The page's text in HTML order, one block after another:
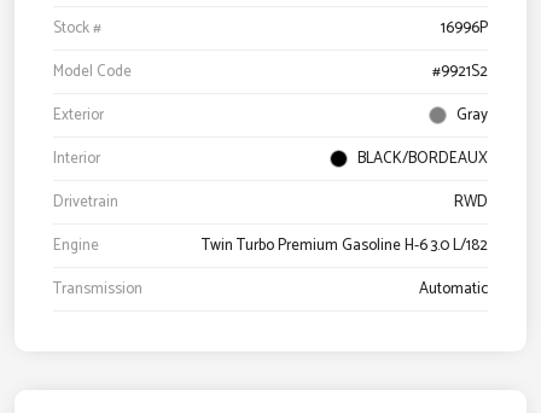
Stock #
16996P
Model Code
#9921S2
Exterior
Gray
Interior
BLACK/BORDEAUX
Drivetrain
RWD
Engine
Twin Turbo Premium Gasoline H-6 3.0 L/182
Transmission
Automatic